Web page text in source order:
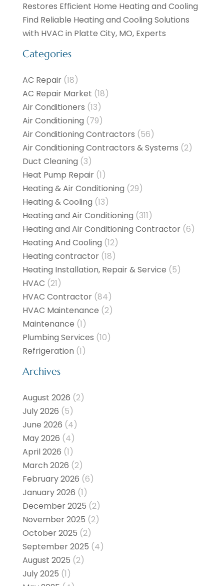
Restores Efficient Home Heating and Cooling
Find Reliable Heating and Cooling Solutions
with HVAC in Platte City, MO, Experts
Categories
AC Repair(18)
AC Repair Market (18)
Air Conditioners (13)
Air Conditioning (79)
Air Conditioning Contractors (56)
Air Conditioning Contractors & Systems (2)
Duct Cleaning (3)
Heat Pump Repair(1)
Heating & Air Conditioning (29)
Heating & Cooling (13)
Heating and Air Conditioning (311)
Heating and Air Conditioning Contractor(6)
Heating And Cooling (12)
Heating contractor(18)
Heating Installation, Repair & Service (5)
HVAC (21)
HVAC Contractor(84)
HVAC Maintenance (2)
Maintenance (1)
Plumbing Services (10)
Refrigeration (1)
Archives
August 2026 (2)
July 2026 (5)
June 2026 (4)
May 2026 (4)
April 2026 (1)
March 2026 (2)
February 2026 (6)
January 2026 (1)
December 2025 (2)
November 2025 (2)
October 2025 (2)
September 2025 (4)
August 2025 (2)
July 2025 (1)